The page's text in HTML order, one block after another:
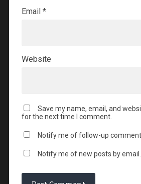
Email *
Website
Save my name, email, and
for the next time I comment.
Notify me of follow-up
Notify me of new posts by email.